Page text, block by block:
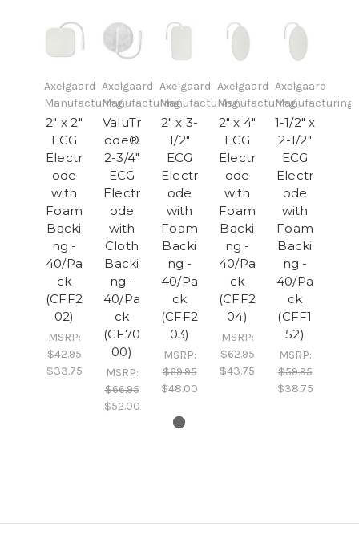
Axelgaard
Manufacturing
2" x 2"
ECG
Electr
ode
with
Foam
Backi
ng -
40/Pa
ck
(CFF2
02)
MSRP:
$42.95
$33.75
Axelgaard
Manufacturing
ValuTr
ode®
2-3/4"
ECG
Electr
ode
with
Cloth
Backi
ng -
40/Pa
ck
(CF70
00)
MSRP:
$66.95
$52.00
Axelgaard
Manufacturing
2" x 3-
1/2"
ECG
Electr
ode
with
Foam
Backi
ng -
40/Pa
ck
(CFF2
03)
MSRP:
$69.95
$48.00
Axelgaard
Manufacturing
2" x 4"
ECG
Electr
ode
with
Foam
Backi
ng -
40/Pa
ck
(CFF2
04)
MSRP:
$62.95
$43.75
Axelgaard
Manufacturing
1-1/2" x
2-1/2"
ECG
Electr
ode
with
Foam
Backi
ng -
40/Pa
ck
(CFF1
52)
MSRP:
$59.95
$38.75